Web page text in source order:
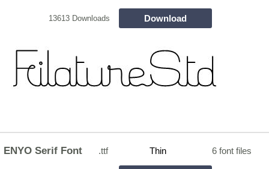
13613 Downloads Download
ENYO Serif Font .ttf Thin 6 font files